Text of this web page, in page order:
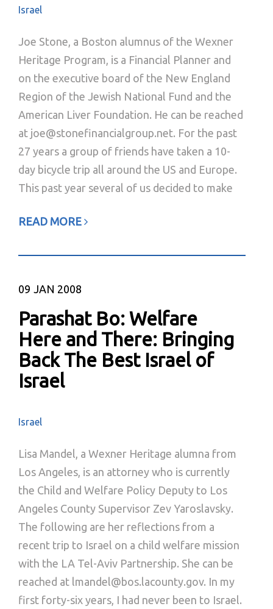
Israel
Joe Stone, a Boston alumnus of the Wexner
Heritage Program, is a Financial Planner and
on the executive board of the New England
Region of the Jewish National Fund and the
American Liver Foundation. He can be reached
at joe@stonefinancialgroup.net. For the past
27 years a group of friends have taken a 10-
day bicycle trip all around the US and Europe.
This past year several of us decided to make
READ MORE
09 JAN 2008
Parashat Bo: Welfare
Here and There: Bringing
Back The Best Israel of
Israel
Israel
Lisa Mandel, a Wexner Heritage alumna from
Los Angeles, is an attorney who is currently
the Child and Welfare Policy Deputy to Los
Angeles County Supervisor Zev Yaroslavsky.
The following are her reflections from a
recent trip to Israel on a child welfare mission
with the LA Tel-Aviv Partnership. She can be
reached at lmandel@bos.lacounty.gov. In my
first forty-six years, I had never been to Israel.